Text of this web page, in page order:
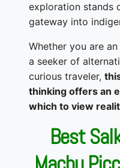
exploration stands
gateway into
Whether you are
a seeker of
curious traveler,
thinking offers an
which to view
Best